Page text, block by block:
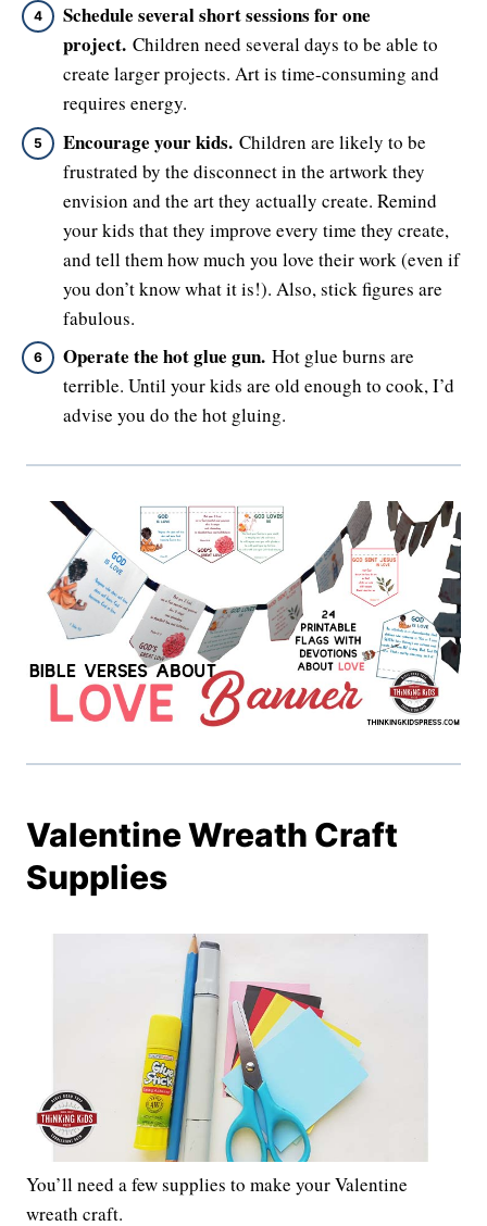
Schedule several short sessions for one
project. Children need several days to be able to
create larger projects. Art is time-consuming and
requires energy.
Encourage your kids. Children are likely to be
frustrated by the disconnect in the artwork they
envision and the art they actually create. Remind
your kids that they improve every time they create,
and tell them how much you love their work (even if
you don’t know what it is!). Also, stick figures are
fabulous.
Operate the hot glue gun. Hot glue burns are
terrible. Until your kids are old enough to cook, I’d
advise you do the hot gluing.
Valentine Wreath Craft
Supplies
You’ll need a few supplies to make your Valentine
wreath craft.